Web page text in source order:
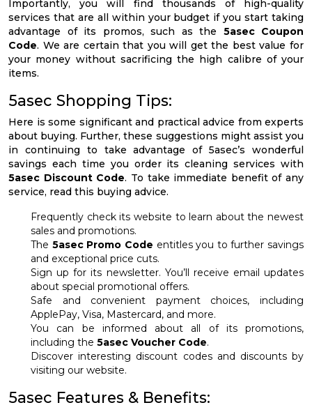
Importantly, you will find thousands of high-quality
services that are all within your budget if you start taking
advantage of its promos, such as the 5asec Coupon
Code. We are certain that you will get the best value for
your money without sacrificing the high calibre of your
items.
5asec Shopping Tips:
Here is some significant and practical advice from experts
about buying. Further, these suggestions might assist you
in continuing to take advantage of 5asec’s wonderful
savings each time you order its cleaning services with
5asec Discount Code. To take immediate benefit of any
service, read this buying advice.
Frequently check its website to learn about the newest
sales and promotions.
The 5asec Promo Code entitles you to further savings
and exceptional price cuts.
Sign up for its newsletter. You’ll receive email updates
about special promotional offers.
Safe and convenient payment choices, including
ApplePay, Visa, Mastercard, and more.
You can be informed about all of its promotions,
including the 5asec Voucher Code.
Discover interesting discount codes and discounts by
visiting our website.
5asec Features & Benefits: